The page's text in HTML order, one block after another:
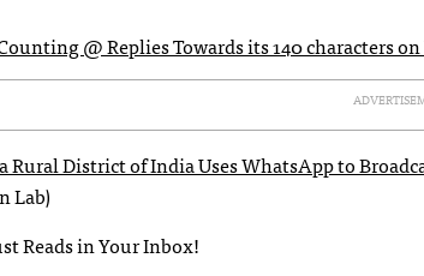
@ Replies Towards its 140 characters
Rural District of India Uses WhatsApp to
Lab)
Reads in Your Inbox!